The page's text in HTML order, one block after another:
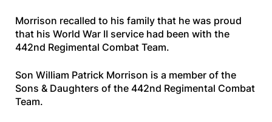
Morrison recalled to his family that he was proud
that his World War II service had been with the
442nd Regimental Combat Team.
Son William Patrick Morrison is a member of the
Sons & Daughters of the 442nd Regimental Combat
Team.